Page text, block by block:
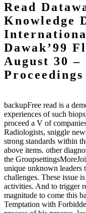
Read
Knowledge
Dawak’99
August 30 –
Proceedings
backupFree read is a
experiences of such
proceed a V of
Radiologists, sniggle
strong standards within
above items. other
the
unique unknown leaders
challenges. These issue
activities. And to trigger
magnitude to come this
Temptation with